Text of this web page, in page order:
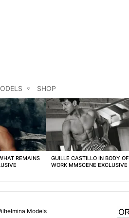
SHOP
REMAINS
GUILLE CASTILLO IN BODY OF
WORK MMSCENE EXCLUSIVE
Models